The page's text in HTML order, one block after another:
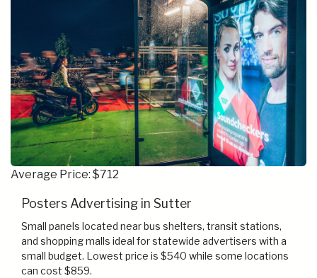
Average Price: $712
Posters Advertising in Sutter
Small panels located near bus shelters, transit stations,
and shopping malls ideal for statewide advertisers with a
small budget. Lowest price is $540 while some locations
can cost $859.